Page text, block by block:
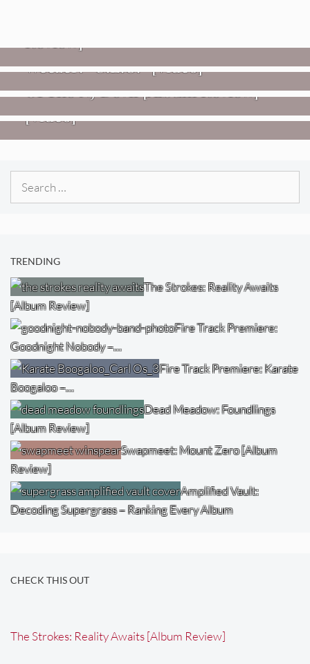
Weezer: “C.E.O.” [Video]
VIDEOS
Mopar Stars: Official Researchers
Of The NJ Devil [Album Review]
Imperial Teen – “Overdrive”
[Video]
TRENDING
The Strokes: Reality Awaits
[Album Review]
Fire Track Premiere:
Goodnight Nobody –…
Fire Track Premiere: Karate
Boogaloo –…
Dead Meadow: Foundlings
[Album Review]
Swapmeet: Mount Zero [Album
Review]
Amplified Vault:
Decoding Supergrass – Ranking Every Album
CHECK THIS OUT
The Strokes: Reality Awaits [Album Review]